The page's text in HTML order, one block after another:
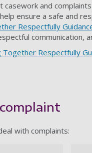
casework and
ensure a safe and
Respectfully
communication,
Together Respectfully
with complaints: